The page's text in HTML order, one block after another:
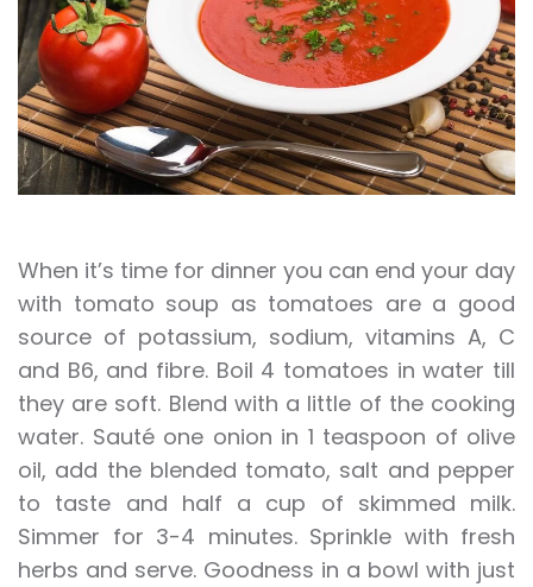
When it’s time for dinner you can end your day
with tomato soup as tomatoes are a good
source of potassium, sodium, vitamins A, C
and B6, and fibre. Boil 4 tomatoes in water till
they are soft. Blend with a little of the cooking
water. Sauté one onion in 1 teaspoon of olive
oil, add the blended tomato, salt and pepper
to taste and half a cup of skimmed milk.
Simmer for 3-4 minutes. Sprinkle with fresh
herbs and serve. Goodness in a bowl with just